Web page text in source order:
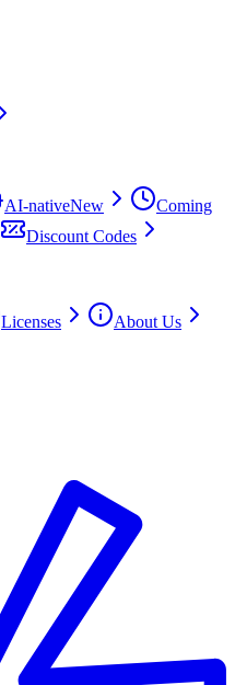
AI-nativeNew
Coming
Discount Codes
Licenses
About Us